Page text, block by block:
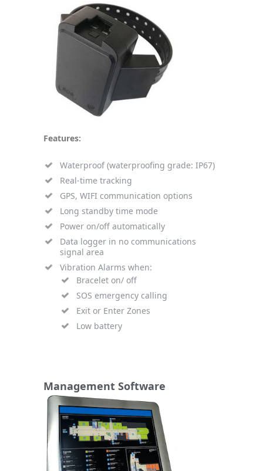
Features:
Waterproof (waterproofing grade: IP67)
Real-time tracking
GPS, WIFI communication options
Long standby time mode
Power on/off automatically
Data logger in no communications
signal area
Vibration Alarms when:
Bracelet on/ off
SOS emergency calling
Exit or Enter Zones
Low battery
Management Software